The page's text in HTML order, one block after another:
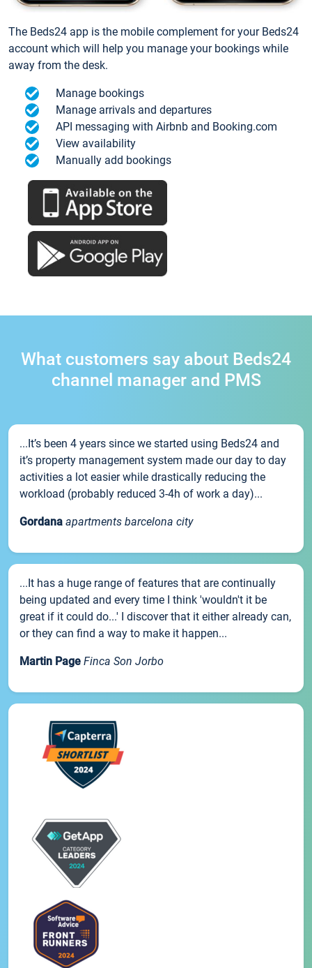
The Beds24 app is the mobile complement for your Beds24
account which will help you manage your bookings while
away from the desk.
Manage bookings
Manage arrivals and departures
API messaging with Airbnb and Booking.com
View availability
Manually add bookings
What customers say about Beds24
channel manager and PMS
...It’s been 4 years since we started using Beds24 and
it’s property management system made our day to day
activities a lot easier while drastically reducing the
workload (probably reduced 3-4h of work a day)...
Gordana apartments barcelona city
...It has a huge range of features that are continually
being updated and every time I think 'wouldn't it be
great if it could do...' I discover that it either already can,
or they can find a way to make it happen...
Martin Page Finca Son Jorbo